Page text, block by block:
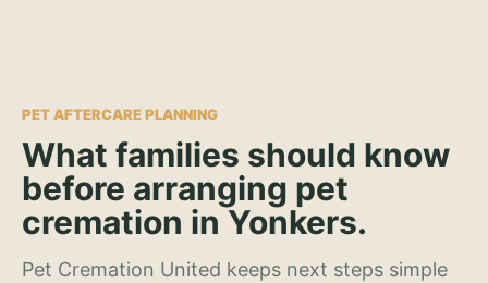
PET AFTERCARE PLANNING
What families should know
before arranging pet
cremation in Yonkers.
Pet Cremation United keeps next steps simple